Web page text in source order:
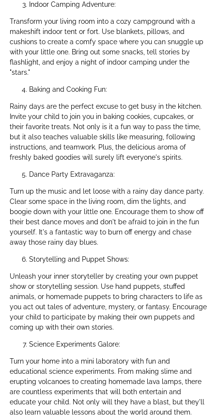
Indoor Camping Adventure:
Transform your living room into a cozy campground with a
makeshift indoor tent or fort. Use blankets, pillows, and
cushions to create a comfy space where you can snuggle up
with your little one. Bring out some snacks, tell stories by
flashlight, and enjoy a night of indoor camping under the
"stars."
Baking and Cooking Fun:
Rainy days are the perfect excuse to get busy in the kitchen.
Invite your child to join you in baking cookies, cupcakes, or
their favorite treats. Not only is it a fun way to pass the time,
but it also teaches valuable skills like measuring, following
instructions, and teamwork. Plus, the delicious aroma of
freshly baked goodies will surely lift everyone's spirits.
Dance Party Extravaganza:
Turn up the music and let loose with a rainy day dance party.
Clear some space in the living room, dim the lights, and
boogie down with your little one. Encourage them to show off
their best dance moves and don't be afraid to join in the fun
yourself. It's a fantastic way to burn off energy and chase
away those rainy day blues.
Storytelling and Puppet Shows:
Unleash your inner storyteller by creating your own puppet
show or storytelling session. Use hand puppets, stuffed
animals, or homemade puppets to bring characters to life as
you act out tales of adventure, mystery, or fantasy. Encourage
your child to participate by making their own puppets and
coming up with their own stories.
Science Experiments Galore:
Turn your home into a mini laboratory with fun and
educational science experiments. From making slime and
erupting volcanoes to creating homemade lava lamps, there
are countless experiments that will both entertain and
educate your child. Not only will they have a blast, but they'll
also learn valuable lessons about the world around them.